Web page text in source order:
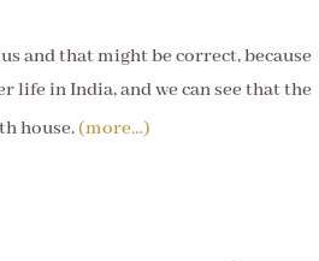
and that might be correct, because
life in India, and we can see that the
house.(more…)